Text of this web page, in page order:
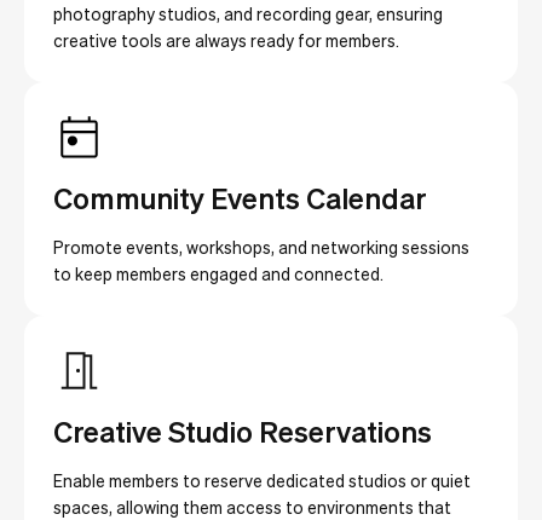
photography studios, and recording gear, ensuring
creative tools are always ready for members.
Community Events Calendar
Promote events, workshops, and networking sessions
to keep members engaged and connected.
Creative Studio Reservations
Enable members to reserve dedicated studios or quiet
spaces, allowing them access to environments that